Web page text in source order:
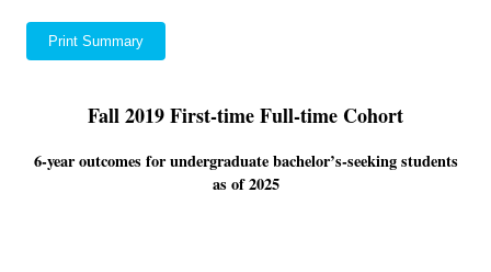
Print Summary
Fall 2019 First-time Full-time Cohort
6-year outcomes for undergraduate bachelor’s-seeking students
as of 2025